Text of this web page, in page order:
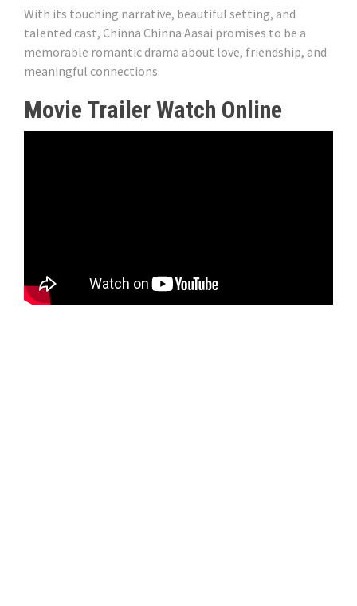
With its touching narrative, beautiful setting, and
talented cast, Chinna Chinna Aasai promises to be a
memorable romantic drama about love, friendship, and
meaningful connections.
Movie Trailer Watch Online